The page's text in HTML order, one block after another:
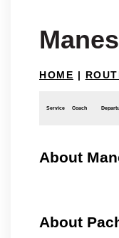
HOME |
Service Coach
About
About